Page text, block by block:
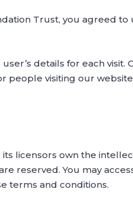
Trust, you agreed
details for each visit.
people visiting our
licensors own the
reserved. You may
terms and conditions.